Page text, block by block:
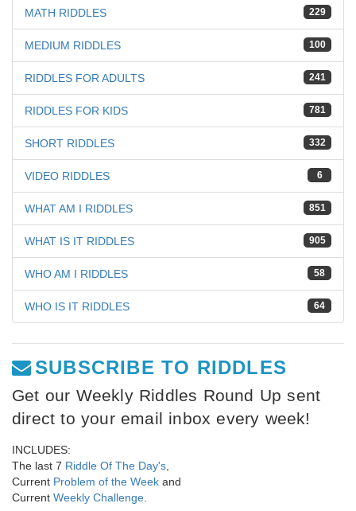
229
MATH RIDDLES
100
MEDIUM RIDDLES
241
RIDDLES FOR ADULTS
781
RIDDLES FOR KIDS
332
SHORT RIDDLES
6
VIDEO RIDDLES
851
WHAT AM I RIDDLES
905
WHAT IS IT RIDDLES
58
WHO AM I RIDDLES
64
WHO IS IT RIDDLES
SUBSCRIBE TO RIDDLES
Get our Weekly Riddles Round Up sent
direct to your email inbox every week!
INCLUDES:
The last 7 Riddle Of The Day's
Current Problem of the Week and
Current Weekly Challenge